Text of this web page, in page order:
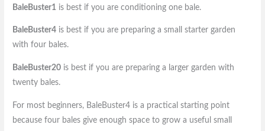
BaleBuster1 is best if you are conditioning one bale.
BaleBuster4 is best if you are preparing a small starter garden
with four bales.
BaleBuster20 is best if you are preparing a larger garden with
twenty bales.
For most beginners, BaleBuster4 is a practical starting point
because four bales give enough space to grow a useful small